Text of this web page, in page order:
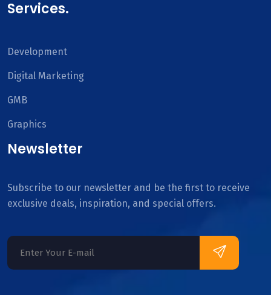
Services.
Development
Digital Marketing
GMB
Graphics
Newsletter
Subscribe to our newsletter and be the first to receive
exclusive deals, inspiration, and special offers.